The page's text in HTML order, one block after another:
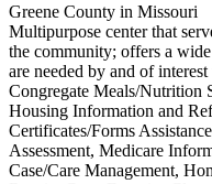
Greene County in Missouri
Multipurpose center that
the community; offers a
are needed by and of
Congregate Meals/Nutrition
Housing Information and
Certificates/Forms
Assessment, Medicare
Case/Care Management,